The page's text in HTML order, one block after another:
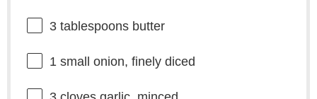
3 tablespoonsbutter
1small onion, finely diced